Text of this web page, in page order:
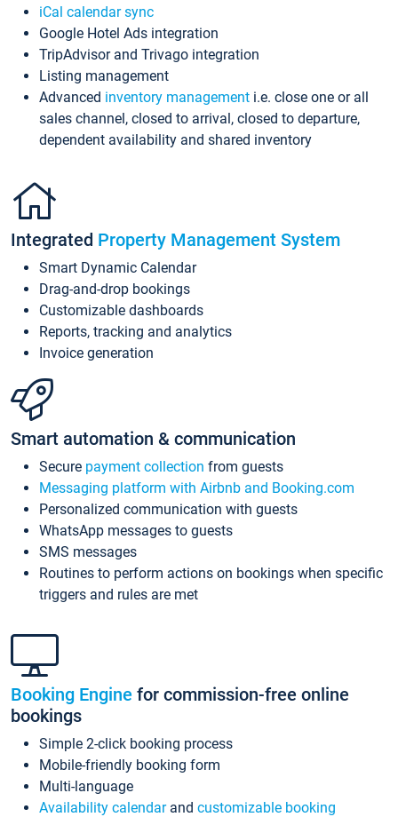
iCal calendar sync
Google Hotel Ads integration
TripAdvisor and Trivago integration
Listing management
Advanced inventory management i.e. close one or all
sales channel, closed to arrival, closed to departure,
dependent availability and shared inventory
Integrated Property Management System
Smart Dynamic Calendar
Drag-and-drop bookings
Customizable dashboards
Reports, tracking and analytics
Invoice generation
Smart automation & communication
Secure payment collection from guests
Messaging platform with Airbnb and Booking.com
Personalized communication with guests
WhatsApp messages to guests
SMS messages
Routines to perform actions on bookings when specific
triggers and rules are met
Booking Engine for commission-free online
bookings
Simple 2-click booking process
Mobile-friendly booking form
Multi-language
Availability calendarand customizable booking